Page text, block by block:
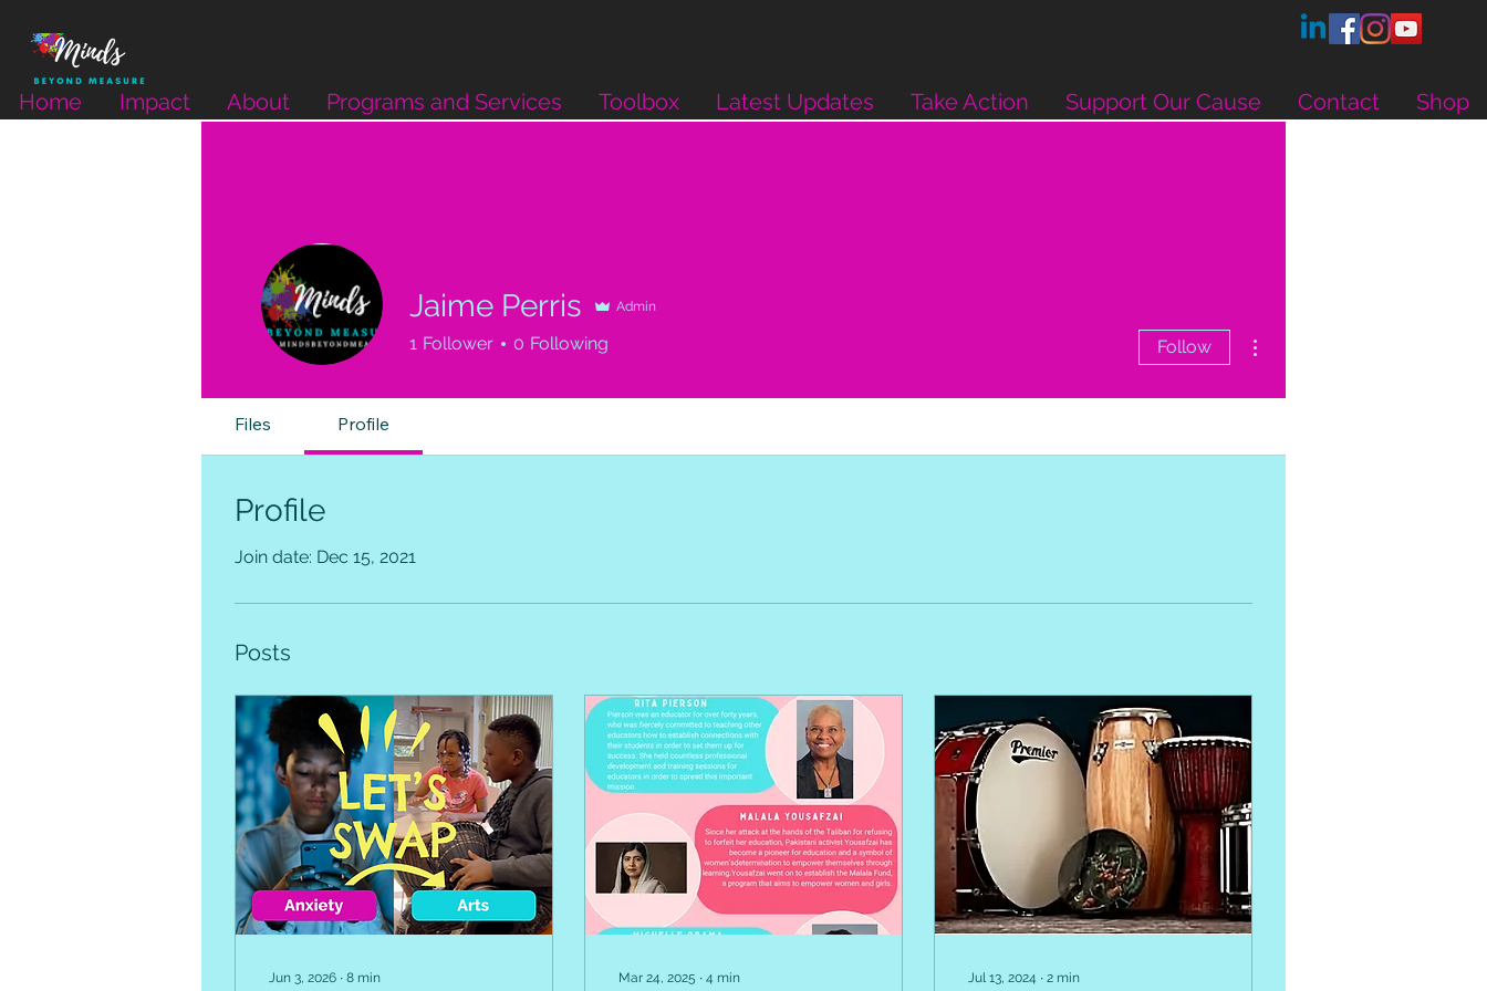
Home Impact About Programs and Services Toolbox Latest Updates Take Action Support Our Cause Contact Shop
Jaime Perris Admin
1 Follower 0 Following Follow
Files Profile
Profile
Join date: Dec 15, 2021
Posts
Jun 3, 2026 ∙ 8 min Mar 24, 2025 ∙ 4 min Jul 13, 2024 ∙ 2 min